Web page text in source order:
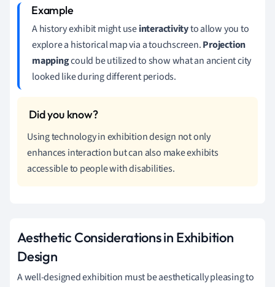
A history exhibit might useinteractivityto allow you to
explore a historical map via a touchscreen.Projection
mappingcould be utilized to show what an ancient city
looked like during different periods.
Using technology in exhibition design not only
enhances interaction but can also make exhibits
accessible to people with disabilities.
Aesthetic Considerations in Exhibition
Design
A well-designed exhibition must be aesthetically pleasing to